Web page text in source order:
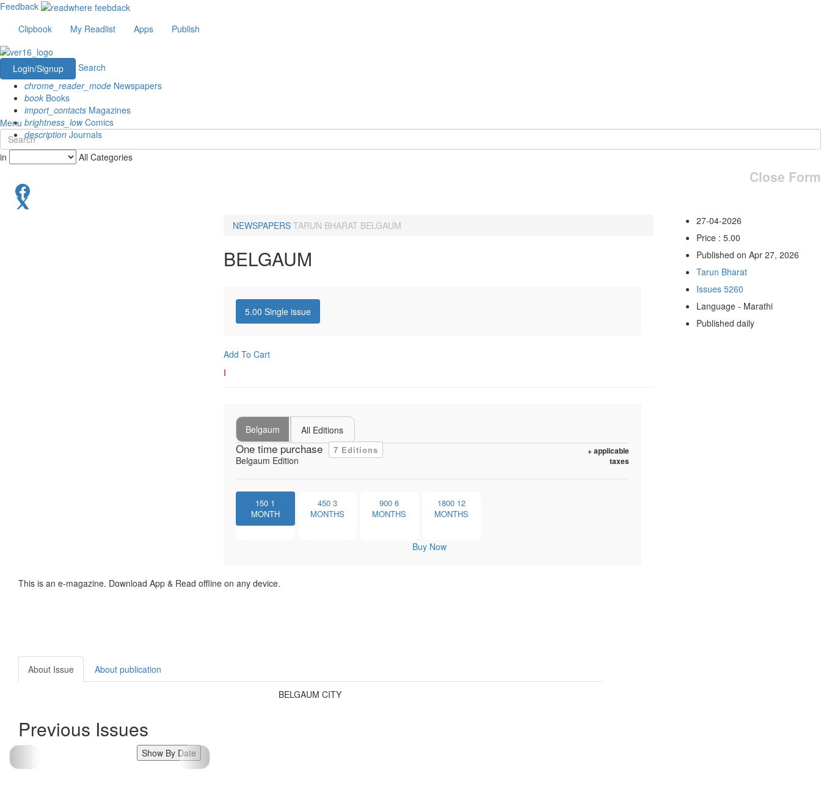
Feedback
Clipbook
My Readlist Apps Publish
Login/Signup
Search
chrome_reader_mode Newspapers
book Books
import_contacts Magazines
brightness_lowComics
description Journals
Menu
in All Categories
Close Form
NEWSPAPERS TARUN BHARAT BELGAUM
BELGAUM
5.00 Single issue
Add To Cart
I
Belgaum All Editions
One time purchase 7 Editions
+ applicable
taxes
Belgaum Edition
150 1
MONTH
450 3
MONTHS
900 6
MONTHS
1800 12
MONTHS
Buy Now
27-04-2026
Price : 5.00
Published on Apr 27, 2026
Tarun Bharat
Issues 5260
Language - Marathi
Published daily
This is an e-magazine. Download App & Read offline on any device.
About Issue About publication
BELGAUM CITY
Previous Issues
Show By Date